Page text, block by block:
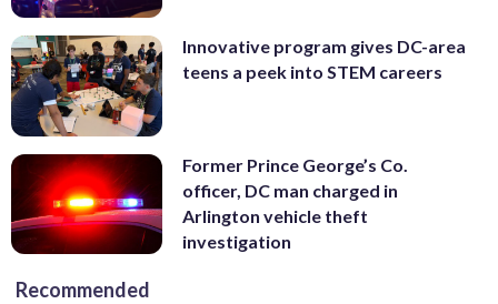
Innovative program gives DC-area
teens a peek into STEM careers
Former Prince George’s Co.
officer, DC man charged in
Arlington vehicle theft
investigation
Recommended